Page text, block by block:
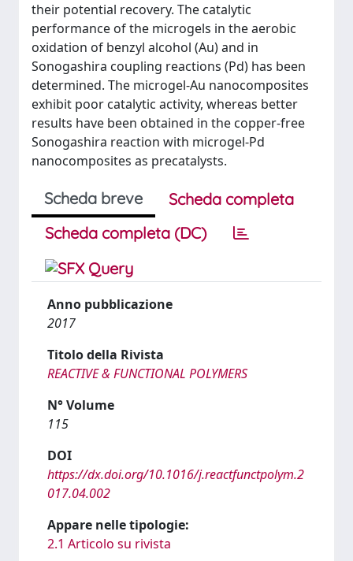
their potential recovery. The catalytic
performance of the microgels in the aerobic
oxidation of benzyl alcohol (Au) and in
Sonogashira coupling reactions (Pd) has been
determined. The microgel-Au nanocomposites
exhibit poor catalytic activity, whereas better
results have been obtained in the copper-free
Sonogashira reaction with microgel-Pd
nanocomposites as precatalysts.
Scheda breve
Scheda completa
Scheda completa (DC)
Anno pubblicazione
2017
Titolo della Rivista
REACTIVE & FUNCTIONAL POLYMERS
N° Volume
115
DOI
https://dx.doi.org/10.1016/j.reactfunctpolym.2
017.04.002
Appare nelle tipologie:
2.1 Articolo su rivista